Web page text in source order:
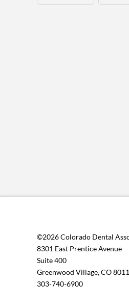
©2026 Colorado Dental
8301 East Prentice Avenue
Suite 400
Greenwood Village, CO
303-740-6900